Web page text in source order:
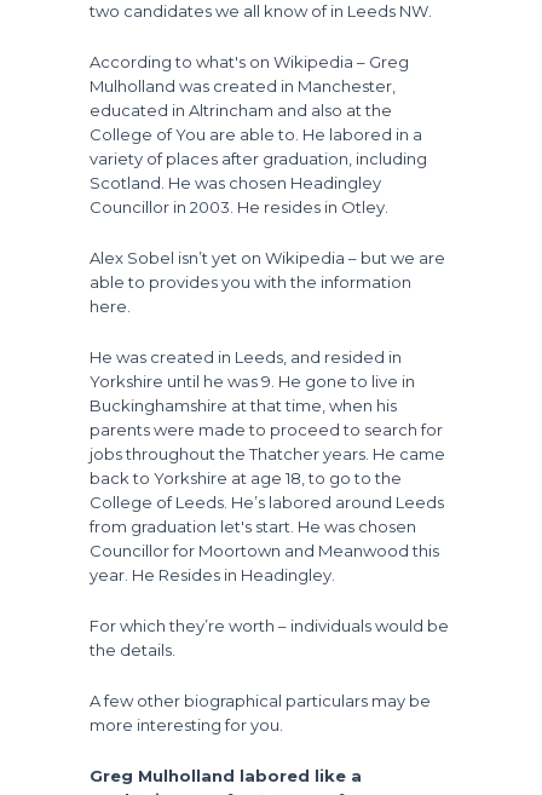
two candidates we all know of in Leeds NW.
According to what's on Wikipedia – Greg
Mulholland was created in Manchester,
educated in Altrincham and also at the
College of You are able to. He labored in a
variety of places after graduation, including
Scotland. He was chosen Headingley
Councillor in 2003. He resides in Otley.
Alex Sobel isn’t yet on Wikipedia – but we are
able to provides you with the information
here.
He was created in Leeds, and resided in
Yorkshire until he was 9. He gone to live in
Buckinghamshire at that time, when his
parents were made to proceed to search for
jobs throughout the Thatcher years. He came
back to Yorkshire at age 18, to go to the
College of Leeds. He’s labored around Leeds
from graduation let's start. He was chosen
Councillor for Moortown and Meanwood this
year. He Resides in Headingley.
For which they’re worth – individuals would be
the details.
A few other biographical particulars may be
more interesting for you.
Greg Mulholland labored like a